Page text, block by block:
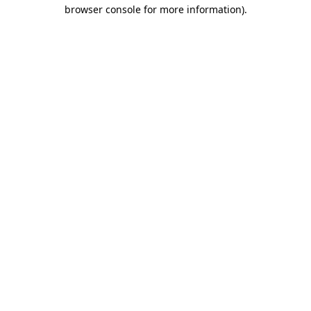
browser console for more information).